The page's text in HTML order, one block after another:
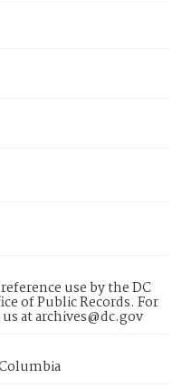
use by the DC
of Public Records. For
at archives@dc.gov